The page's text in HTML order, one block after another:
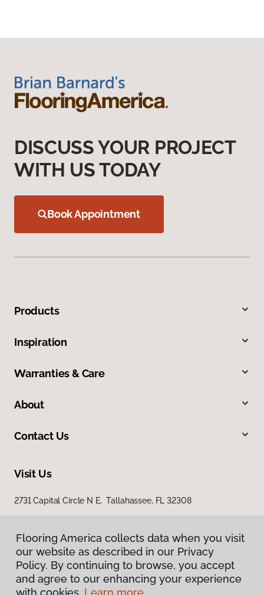
DISCUSS YOUR PROJECT
WITH US TODAY
Book Appointment
Products
Inspiration
Warranties & Care
About
Contact Us
Visit Us
2731 Capital Circle N E, Tallahassee, FL 32308
Flooring America collects data when you visit
our website as described in our Privacy
Policy. By continuing to browse, you accept
and agree to our enhancing your experience
with cookies. Learn more.